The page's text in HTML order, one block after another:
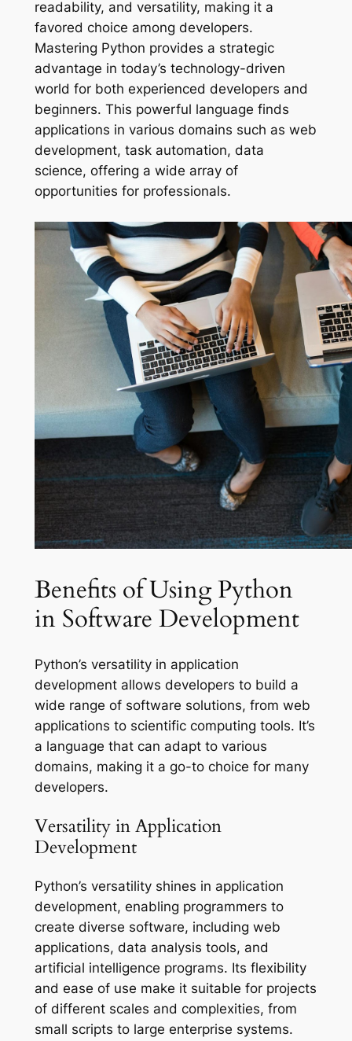
readability, and versatility, making it a
favored choice among developers.
Mastering Python provides a strategic
advantage in today’s technology-driven
world for both experienced developers and
beginners. This powerful language finds
applications in various domains such as web
development, task automation, data
science, offering a wide array of
opportunities for professionals.
Benefits of Using Python
in Software Development
Python’s versatility in application
development allows developers to build a
wide range of software solutions, from web
applications to scientific computing tools. It’s
a language that can adapt to various
domains, making it a go-to choice for many
developers.
Versatility in Application
Development
Python’s versatility shines in application
development, enabling programmers to
create diverse software, including web
applications, data analysis tools, and
artificial intelligence programs. Its flexibility
and ease of use make it suitable for projects
of different scales and complexities, from
small scripts to large enterprise systems.